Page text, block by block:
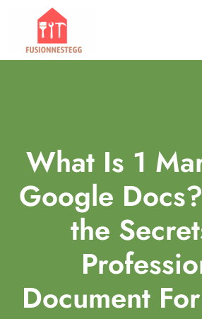
What Is 1
Google
the
Document